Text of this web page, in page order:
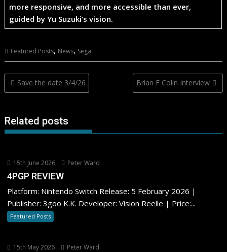
more responsive, and more accessible than ever,
guided by Yu Suzuki’s vision.
Featured Posts, News, Sega
Post
navigation
Save the date 3/4/26 Brian F Colin Interview
Related posts
15th June 2026 Peter Ward
4PGP REVIEW
Platform: Nintendo Switch Release: 5 February 2026 |
Publisher: 3goo K.K. Developer: Vision Reelle | Price:...
Featured Posts
15th May 2026 Peter Ward